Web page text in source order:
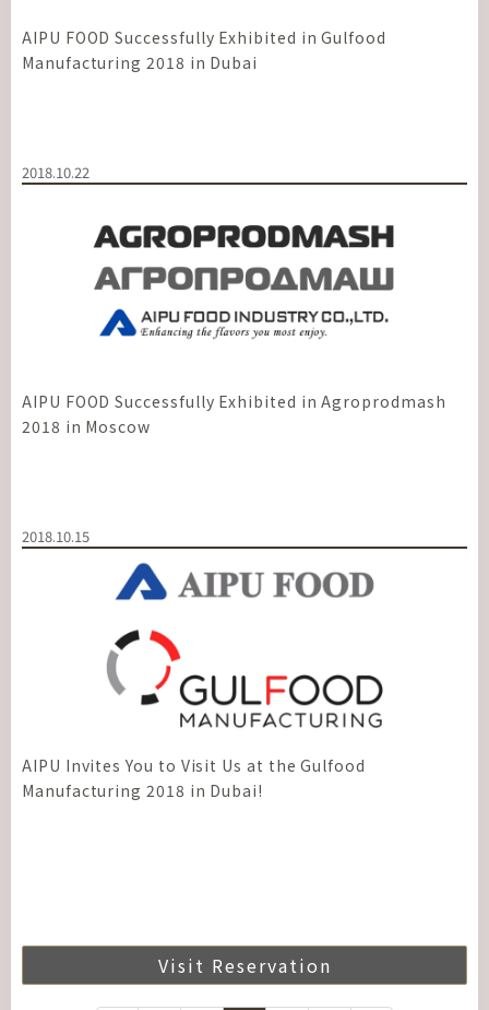
AIPU FOOD Successfully Exhibited in Gulfood
Manufacturing 2018 in Dubai
2018.10.22
AIPU FOOD Successfully Exhibited in Agroprodmash
2018 in Moscow
2018.10.15
AIPU Invites You to Visit Us at the Gulfood
Manufacturing 2018 in Dubai!
Visit Reservation